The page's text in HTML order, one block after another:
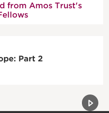
from Amos Trust's
Part 2
Next